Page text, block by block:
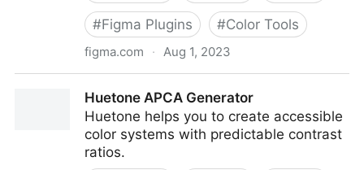
#Figma Plugins #Color Tools
figma.com · Aug 1, 2023
Huetone APCA Generator
Huetone helps you to create accessible
color systems with predictable contrast
ratios.